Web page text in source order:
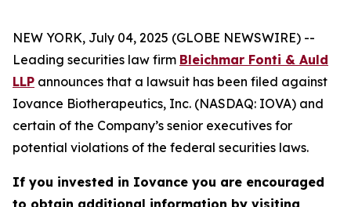
NEW YORK, July 04, 2025 (GLOBE NEWSWIRE) --
Leading securities law firm Bleichmar Fonti & Auld
LLP announces that a lawsuit has been filed against
Iovance Biotherapeutics, Inc. (NASDAQ: IOVA) and
certain of the Company’s senior executives for
potential violations of the federal securities laws.
If you invested in Iovance you are encouraged
to obtain additional information by visiting